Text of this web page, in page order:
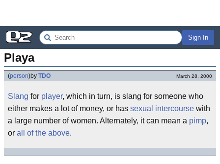
Sign In
Playa
(person)by TDO March 28, 2000
Slang for player, which in turn, is slang for someone who
either makes a lot of money, or has sexual intercourse with
a large number of women. Alternately, it can mean a pimp,
or all of the above.